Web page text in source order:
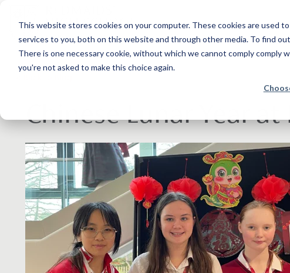
This website stores cookies on your computer. These cookies are used
services to you, both on this website and through other media. To find
There is one necessary cookie, without which we cannot comply comply
you're not asked to make this choice again.
Chinese Lunar Year